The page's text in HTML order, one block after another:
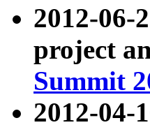
2012-06-
project
Summit
2012-04-